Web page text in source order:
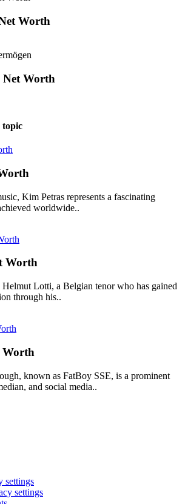
Worth
Worth
topic
Kim Petras represents a fascinating
worldwide..
Worth
Lotti, a Belgian tenor who has gained
through his..
Worth
known as FatBoy SSE, is a prominent
and social media..
settings
settings